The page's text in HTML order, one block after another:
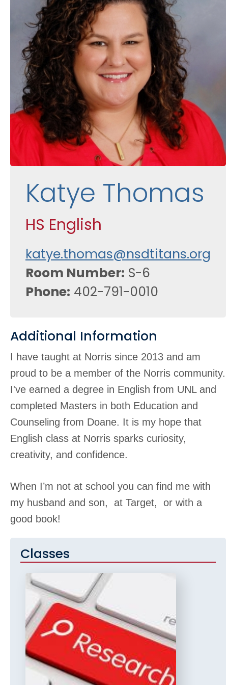
Katye Thomas
HS English
katye.thomas@nsdtitans.org
Room Number S-6
Phone 402-791-0010
Additional Information
I have taught at Norris since 2013 and am
proud to be a member of the Norris community.
I've earned a degree in English from UNL and
completed Masters in both Education and
Counseling from Doane. It is my hope that
English class at Norris sparks curiosity,
creativity, and confidence.
When I’m not at school you can find me with
my husband and son, at Target, or with a
good book!
Classes